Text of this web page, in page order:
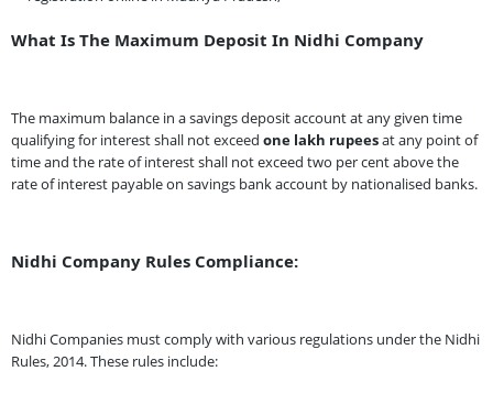
What Is The Maximum Deposit In Nidhi Company
The maximum balance in a savings deposit account at any given time
qualifying for interest shall not exceed one lakh rupeesat any point of
time and the rate of interest shall not exceed two per cent above the
rate of interest payable on savings bank account by nationalised banks.
Nidhi Company Rules Compliance:
Nidhi Companies must comply with various regulations under the Nidhi
Rules, 2014. These rules include: